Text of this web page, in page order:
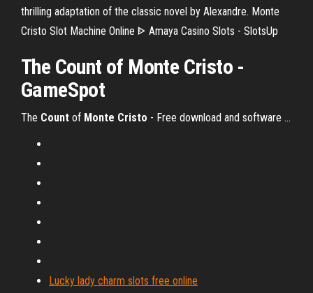
thrilling adaptation of the classic novel by Alexandre. Monte
Cristo Slot Machine Online ᐈ Amaya Casino Slots - SlotsUp
The Count of Monte Cristo -
GameSpot
The Count of Monte Cristo - Free download and software ...
Lucky lady charm slots free online